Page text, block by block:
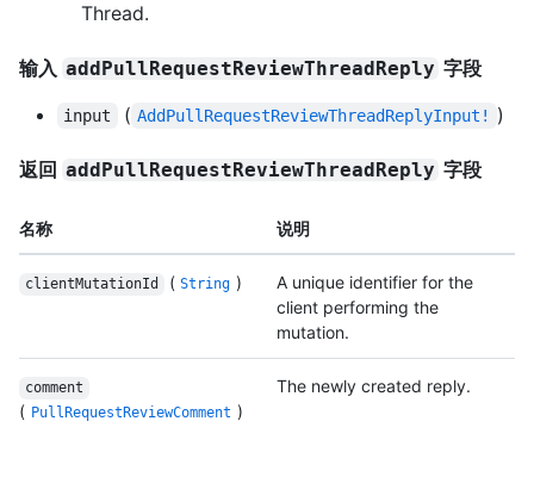
Thread.
输入 addPullRequestReviewThreadReply 字段
input ( AddPullRequestReviewThreadReplyInput! )
返回 addPullRequestReviewThreadReply 字段
名称 说明
clientMutationId ( String )
A unique identifier for the
client performing the
mutation.
comment
( PullRequestReviewComment )
The newly created reply.